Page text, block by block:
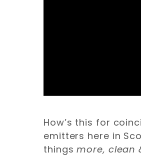
How’s this for
emitters here in
thingsmore, clean